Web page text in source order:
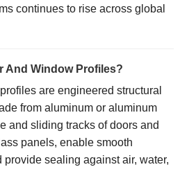
continues to rise across global
And Window Profiles?
are engineered structural
from aluminum or aluminum
and sliding tracks of doors and
panels, enable smooth
provide sealing against air, water,